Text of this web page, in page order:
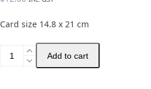
Card size 14.8 x 21 cm
Add to cart